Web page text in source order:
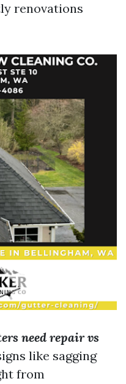
renovations
need repair vs
like sagging
from